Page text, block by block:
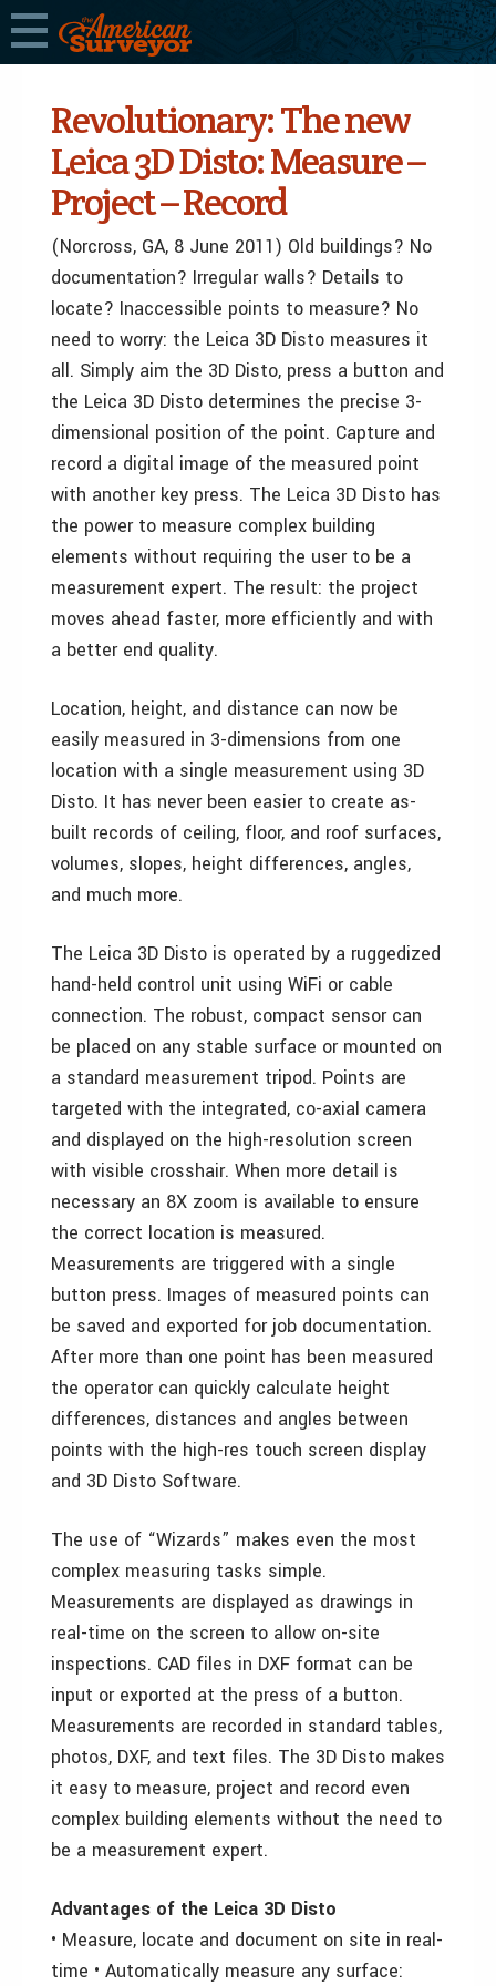
Revolutionary: The new
Leica 3D Disto: Measure –
Project – Record
(Norcross, GA, 8 June 2011) Old buildings? No
documentation? Irregular walls? Details to
locate? Inaccessible points to measure? No
need to worry: the Leica 3D Disto measures it
all. Simply aim the 3D Disto, press a button and
the Leica 3D Disto determines the precise 3-
dimensional position of the point. Capture and
record a digital image of the measured point
with another key press. The Leica 3D Disto has
the power to measure complex building
elements without requiring the user to be a
measurement expert. The result: the project
moves ahead faster, more efficiently and with
a better end quality.
Location, height, and distance can now be
easily measured in 3-dimensions from one
location with a single measurement using 3D
Disto. It has never been easier to create as-
built records of ceiling, floor, and roof surfaces,
volumes, slopes, height differences, angles,
and much more.
The Leica 3D Disto is operated by a ruggedized
hand-held control unit using WiFi or cable
connection. The robust, compact sensor can
be placed on any stable surface or mounted on
a standard measurement tripod. Points are
targeted with the integrated, co-axial camera
and displayed on the high-resolution screen
with visible crosshair. When more detail is
necessary an 8X zoom is available to ensure
the correct location is measured.
Measurements are triggered with a single
button press. Images of measured points can
be saved and exported for job documentation.
After more than one point has been measured
the operator can quickly calculate height
differences, distances and angles between
points with the high-res touch screen display
and 3D Disto Software.
The use of “Wizards” makes even the most
complex measuring tasks simple.
Measurements are displayed as drawings in
real-time on the screen to allow on-site
inspections. CAD files in DXF format can be
input or exported at the press of a button.
Measurements are recorded in standard tables,
photos, DXF, and text files. The 3D Disto makes
it easy to measure, project and record even
complex building elements without the need to
be a measurement expert.
Advantages of the Leica 3D Disto
• Measure, locate and document on site in real-
time • Automatically measure any surface: